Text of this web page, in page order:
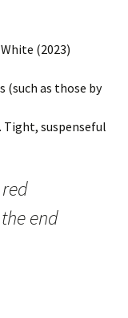
(2023)
(such as those by
Tight, suspenseful
end